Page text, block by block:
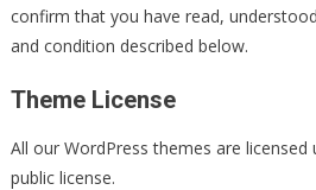
confirm that you have read,
and condition described below.
Theme License
All our WordPress themes are licensed
public license.